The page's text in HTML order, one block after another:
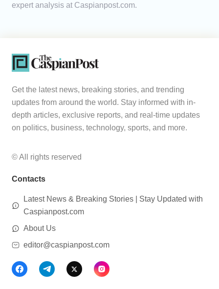
expert analysis at Caspianpost.com.
Get the latest news, breaking stories, and trending
updates from around the world. Stay informed with in-
depth articles, exclusive reports, and real-time updates
on politics, business, technology, sports, and more.
© All rights reserved
Contacts
Latest News & Breaking Stories | Stay Updated with
Caspianpost.com
About Us
editor@caspianpost.com